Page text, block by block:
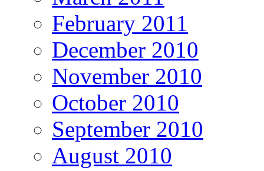
February 2011
December 2010
November 2010
October 2010
September 2010
August 2010